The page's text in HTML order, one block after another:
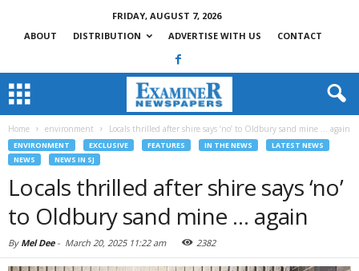
FRIDAY, AUGUST 7, 2026
ABOUT
DISTRIBUTION ADVERTISE WITH US CONTACT
Home environment Locals thrilled after shire says ‘no’ to Oldbury sand mine … again
ENVIRONMENT EXCLUSIVE FEATURES IN THE NEWS
LATEST NEWS
NEWS
NEWS IN SJ
Locals thrilled after shire says ‘no’
to Oldbury sand mine … again
By Mel Dee- March 20, 2025 11:22 am 2382